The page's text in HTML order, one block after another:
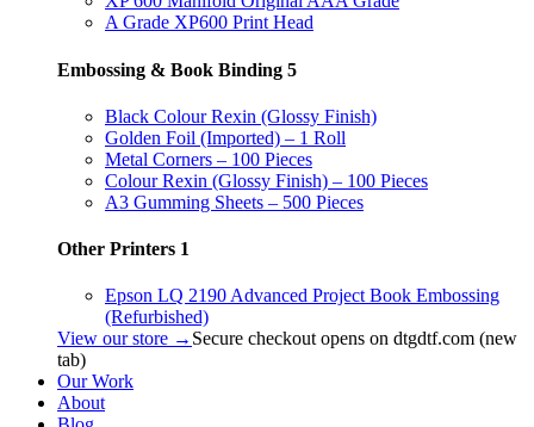
A Grade XP600 Print Head
Embossing & Book Binding 5
Black Colour Rexin (Glossy Finish)
Golden Foil (Imported) – 1 Roll
Metal Corners – 100 Pieces
Colour Rexin (Glossy Finish) – 100 Pieces
A3 Gumming Sheets – 500 Pieces
Other Printers 1
Epson LQ 2190 Advanced Project Book Embossing
(Refurbished)
View our store → Secure checkout opens on dtgdtf.com (new
tab)
Our Work
About